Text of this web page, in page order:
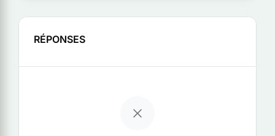
RÉPONSES